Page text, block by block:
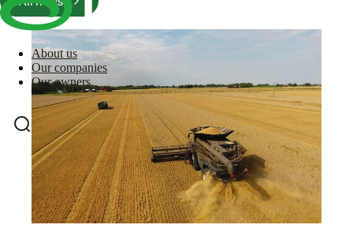
About us
Our companies
Our owners